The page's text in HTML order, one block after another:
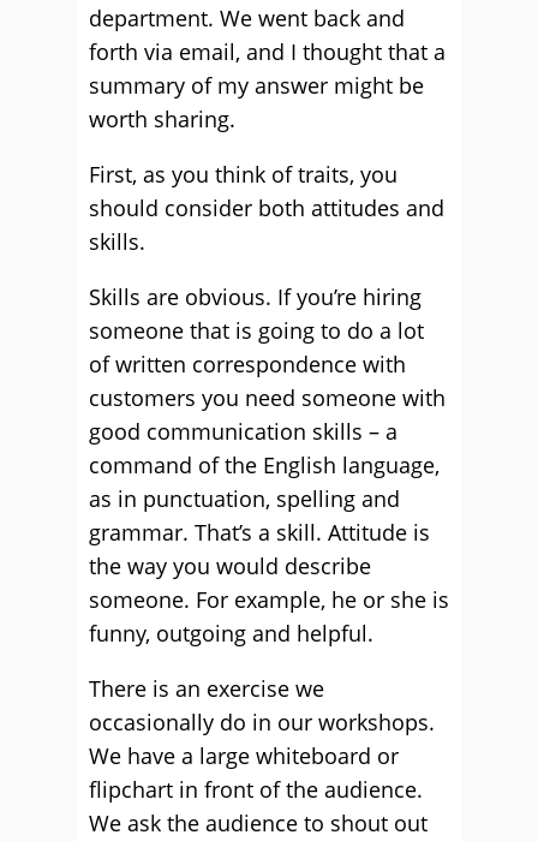
department. We went back and
forth via email, and I thought that a
summary of my answer might be
worth sharing.
First, as you think of traits, you
should consider both attitudes and
skills.
Skills are obvious. If you’re hiring
someone that is going to do a lot
of written correspondence with
customers you need someone with
good communication skills – a
command of the English language,
as in punctuation, spelling and
grammar. That’s a skill. Attitude is
the way you would describe
someone. For example, he or she is
funny, outgoing and helpful.
There is an exercise we
occasionally do in our workshops.
We have a large whiteboard or
flipchart in front of the audience.
We ask the audience to shout out